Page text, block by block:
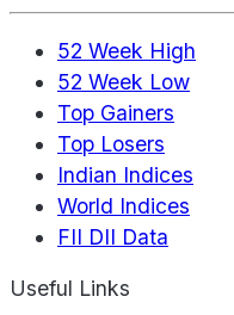
52 Week High
52 Week Low
Top Gainers
Top Losers
Indian Indices
World Indices
FII DII Data
Useful Links